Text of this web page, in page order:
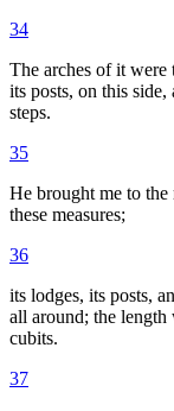
34
The arches of it were
its posts, on this side,
steps.
35
He brought me to the
these measures;
36
its lodges, its posts,
all around; the
cubits.
37